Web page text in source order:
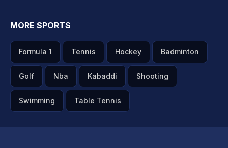
MORE SPORTS
Formula 1 Tennis Hockey Badminton
Golf Nba Kabaddi Shooting
Swimming Table Tennis